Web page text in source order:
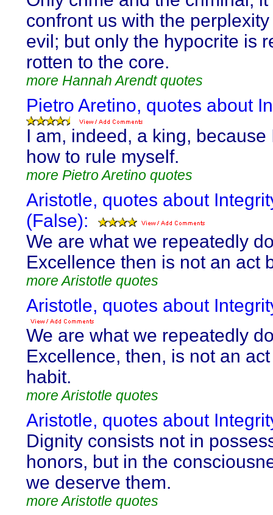
confront us with the
evil; but only the hypocrite is
rotten to the core.
more Hannah Arendt quotes
Pietro Aretino, quotes about
I am, indeed, a king, because
how to rule myself.
more Pietro Aretino quotes
Aristotle, quotes about
(False):
We are what we repeatedly
Excellence then is not an act
more Aristotle quotes
Aristotle, quotes about
We are what we repeatedly
Excellence, then, is not an
habit.
more Aristotle quotes
Aristotle, quotes about
Dignity consists not in
honors, but in the
we deserve them.
more Aristotle quotes